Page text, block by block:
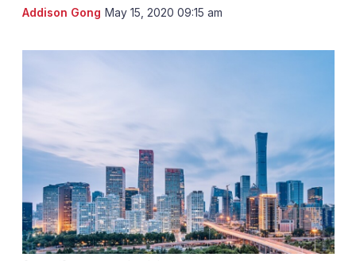
Addison Gong May 15, 2020 09:15 am